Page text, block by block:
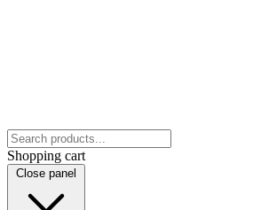
Shopping cart
Close panel